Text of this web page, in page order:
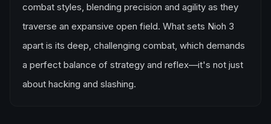
combat styles, blending precision and agility as they
traverse an expansive open field. What sets Nioh 3
apart is its deep, challenging combat, which demands
a perfect balance of strategy and reflex—it's not just
about hacking and slashing.